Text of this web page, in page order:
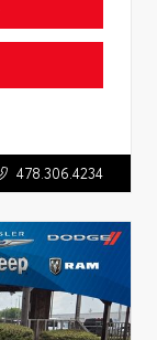
478.306.4234